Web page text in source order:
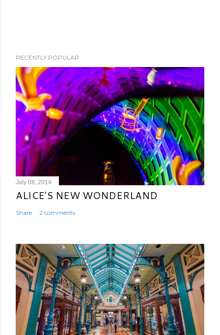
RECENTLY POPULAR
July 08, 2014
ALICE'S NEW WONDERLAND
Share 2 comments